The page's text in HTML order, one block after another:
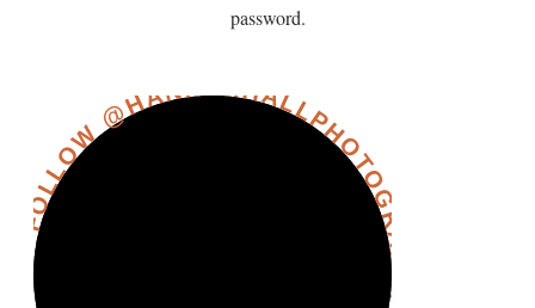
password.
FOLLOW @HANNAHHALLPHOTOGRAPHY